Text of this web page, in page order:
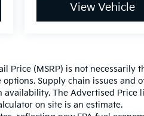
View Vehicle
Price (MSRP) is not
Supply chain issues and
The Advertised Price
on site is an estimate.